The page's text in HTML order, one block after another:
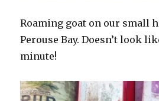
Roaming goat on our small
Perouse Bay. Doesn’t look
minute!